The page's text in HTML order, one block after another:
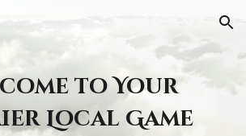
Skip to navigation
to Your
Local Game